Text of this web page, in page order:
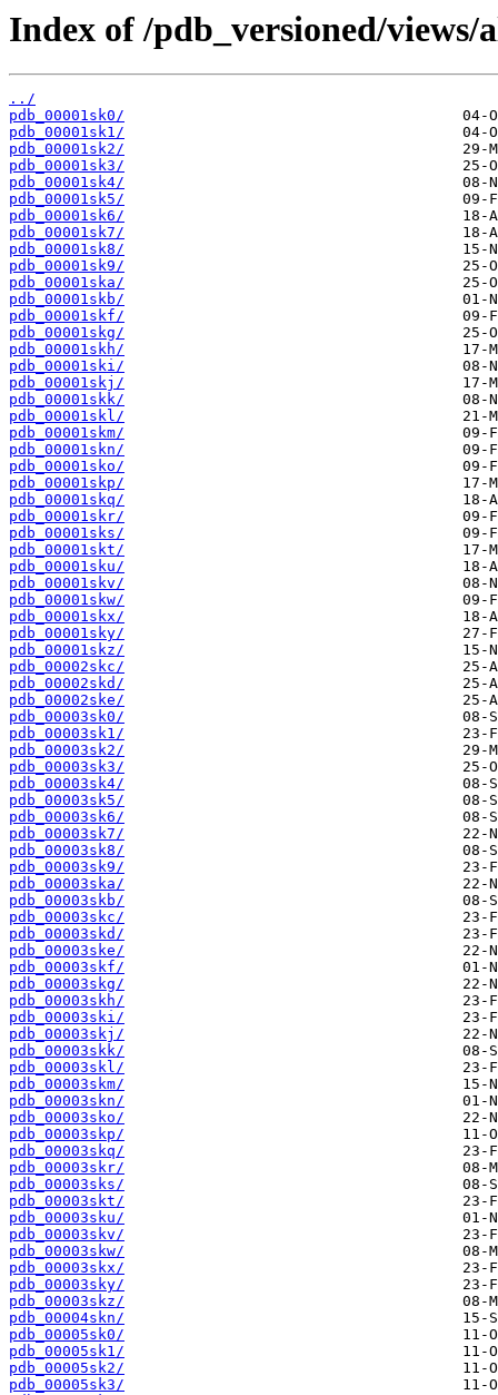
Index of /pdb_versioned/
../
pdb_00001sk0/
pdb_00001sk1/
pdb_00001sk2/
pdb_00001sk3/
pdb_00001sk4/
pdb_00001sk5/
pdb_00001sk6/
pdb_00001sk7/
pdb_00001sk8/
pdb_00001sk9/
pdb_00001ska/
pdb_00001skb/
pdb_00001skf/
pdb_00001skg/
pdb_00001skh/
pdb_00001ski/
pdb_00001skj/
pdb_00001skk/
pdb_00001skl/
pdb_00001skm/
pdb_00001skn/
pdb_00001sko/
pdb_00001skp/
pdb_00001skq/
pdb_00001skr/
pdb_00001sks/
pdb_00001skt/
pdb_00001sku/
pdb_00001skv/
pdb_00001skw/
pdb_00001skx/
pdb_00001sky/
pdb_00001skz/
pdb_00002skc/
pdb_00002skd/
pdb_00002ske/
pdb_00003sk0/
pdb_00003sk1/
pdb_00003sk2/
pdb_00003sk3/
pdb_00003sk4/
pdb_00003sk5/
pdb_00003sk6/
pdb_00003sk7/
pdb_00003sk8/
pdb_00003sk9/
pdb_00003ska/
pdb_00003skb/
pdb_00003skc/
pdb_00003skd/
pdb_00003ske/
pdb_00003skf/
pdb_00003skg/
pdb_00003skh/
pdb_00003ski/
pdb_00003skj/
pdb_00003skk/
pdb_00003skl/
pdb_00003skm/
pdb_00003skn/
pdb_00003sko/
pdb_00003skp/
pdb_00003skq/
pdb_00003skr/
pdb_00003sks/
pdb_00003skt/
pdb_00003sku/
pdb_00003skv/
pdb_00003skw/
pdb_00003skx/
pdb_00003sky/
pdb_00003skz/
pdb_00004skn/
pdb_00005sk0/
pdb_00005sk1/
pdb_00005sk2/
pdb_00005sk3/